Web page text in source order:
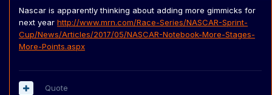
Nascar is apparently thinking about adding more gimmicks for
next year http://www.mrn.com/Race-Series/NASCAR-Sprint-
Cup/News/Articles/2017/05/NASCAR-Notebook-More-Stages-
More-Points.aspx
Quote